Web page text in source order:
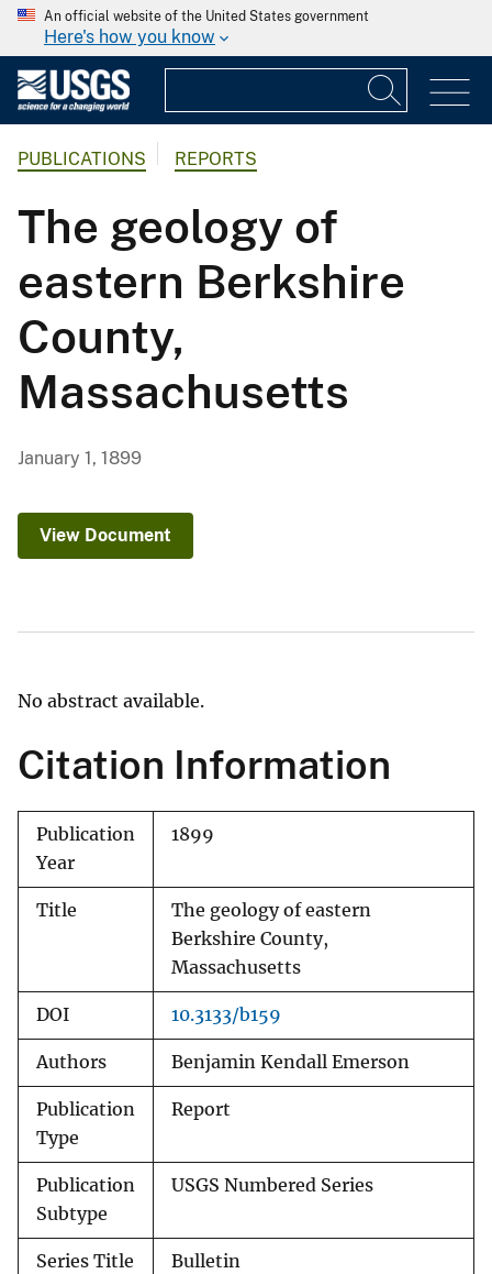
An official website of the United States government
Here's how you know
PUBLICATIONS REPORTS
The geology of
eastern Berkshire
County,
Massachusetts
January 1, 1899
View Document
No abstract available.
Citation Information
Publication
Year
1899
Title
The geology of eastern
Berkshire County,
Massachusetts
DOI 10.3133/b159
Authors Benjamin Kendall Emerson
Publication
Type
Report
Publication
Subtype
USGS Numbered Series
Series Title Bulletin